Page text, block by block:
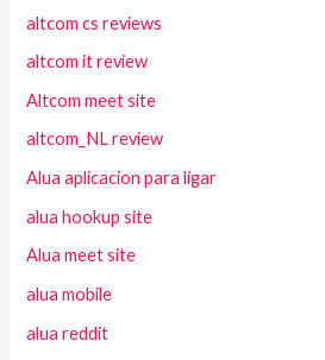
altcom cs reviews
altcom it review
Altcom meet site
altcom_NL review
Alua aplicacion para ligar
alua hookup site
Alua meet site
alua mobile
alua reddit